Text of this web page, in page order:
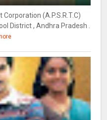
(A.P.S.R.T.C)
District , Andhra Pradesh .